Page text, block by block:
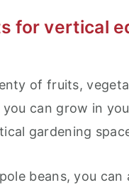
for vertical
of fruits,
can grow in
gardening
beans, you can